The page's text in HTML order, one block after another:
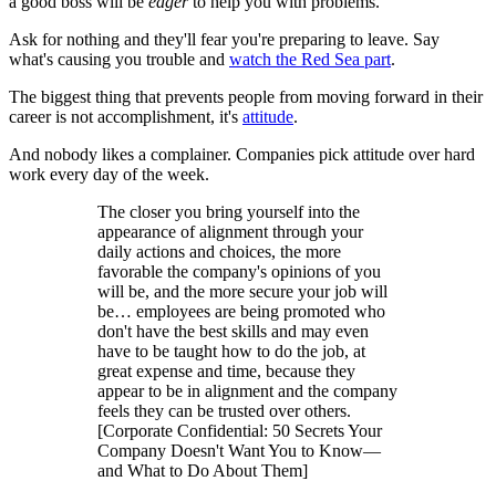
Ask for nothing and they'll fear you're preparing to leave. Say
what's causing you trouble and watch the Red Sea part.
The biggest thing that prevents people from moving forward in their
career is not accomplishment, it's attitude.
And nobody likes a complainer. Companies pick attitude over hard
work every day of the week.
The closer you bring yourself into the
appearance of alignment through your
daily actions and choices, the more
favorable the company's opinions of you
will be, and the more secure your job will
be… employees are being promoted who
don't have the best skills and may even
have to be taught how to do the job, at
great expense and time, because they
appear to be in alignment and the company
feels they can be trusted over others.
[Corporate Confidential: 50 Secrets Your
Company Doesn't Want You to Know—
and What to Do About Them]